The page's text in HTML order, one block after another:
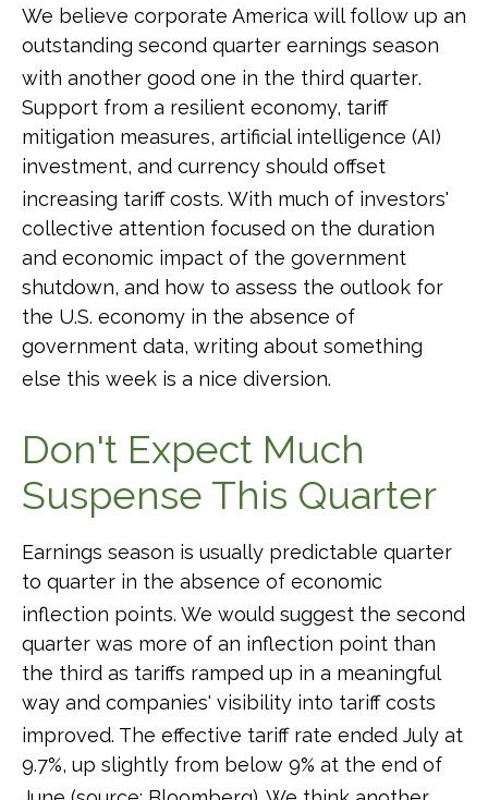
We believe corporate America will follow up an
outstanding second quarter earnings season
with another good one in the third quarter.
Support from a resilient economy, tariff
mitigation measures, artificial intelligence (AI)
investment, and currency should offset
increasing tariff costs. With much of investors'
collective attention focused on the duration
and economic impact of the government
shutdown, and how to assess the outlook for
the U.S. economy in the absence of
government data, writing about something
else this week is a nice diversion.
Don't Expect Much
Suspense This Quarter
Earnings season is usually predictable quarter
to quarter in the absence of economic
inflection points. We would suggest the second
quarter was more of an inflection point than
the third as tariffs ramped up in a meaningful
way and companies' visibility into tariff costs
improved. The effective tariff rate ended July at
9.7%, up slightly from below 9% at the end of